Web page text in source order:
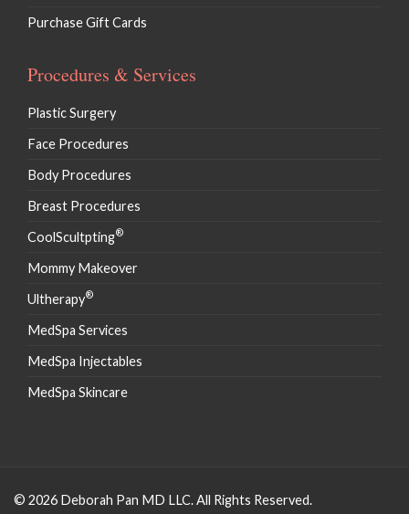
Purchase Gift Cards
Procedures & Services
Plastic Surgery
Face Procedures
Body Procedures
Breast Procedures
CoolScultpting®
Mommy Makeover
Ultherapy®
MedSpa Services
MedSpa Injectables
MedSpa Skincare
© 2026 Deborah Pan MD LLC. All Rights Reserved.